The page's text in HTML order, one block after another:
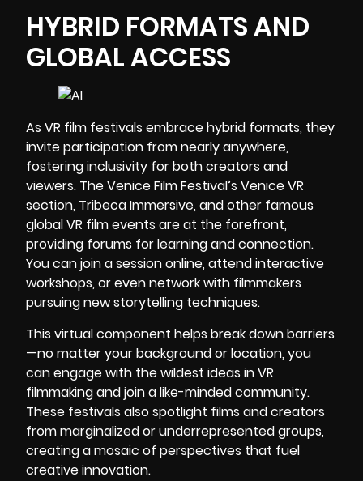
HYBRID FORMATS AND
GLOBAL ACCESS
As VR film festivals embrace hybrid formats, they
invite participation from nearly anywhere,
fostering inclusivity for both creators and
viewers. The Venice Film Festival’s Venice VR
section, Tribeca Immersive, and other famous
global VR film events are at the forefront,
providing forums for learning and connection.
You can join a session online, attend interactive
workshops, or even network with filmmakers
pursuing new storytelling techniques.
This virtual component helps break down barriers
—no matter your background or location, you
can engage with the wildest ideas in VR
filmmaking and join a like-minded community.
These festivals also spotlight films and creators
from marginalized or underrepresented groups,
creating a mosaic of perspectives that fuel
creative innovation.